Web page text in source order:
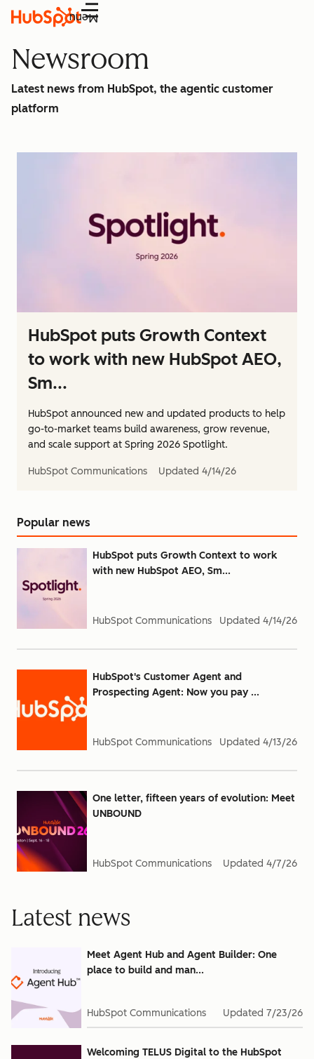
Menu
Newsroom
Latest news from HubSpot, the agentic customer
platform
HubSpot puts Growth Context
to work with new HubSpot AEO,
Sm...
HubSpot announced new and updated products to help
go-to-market teams build awareness, grow revenue,
and scale support at Spring 2026 Spotlight.
HubSpot Communications Updated 4/14/26
Popular news
HubSpot puts Growth Context to work
with new HubSpot AEO, Sm...
HubSpot Communications Updated 4/14/26
HubSpot's Customer Agent and
Prospecting Agent: Now you pay ...
HubSpot Communications Updated 4/13/26
One letter, fifteen years of evolution: Meet
UNBOUND
HubSpot Communications Updated 4/7/26
Latest news
Meet Agent Hub and Agent Builder: One
place to build and man...
HubSpot Communications Updated 7/23/26
Welcoming TELUS Digital to the HubSpot